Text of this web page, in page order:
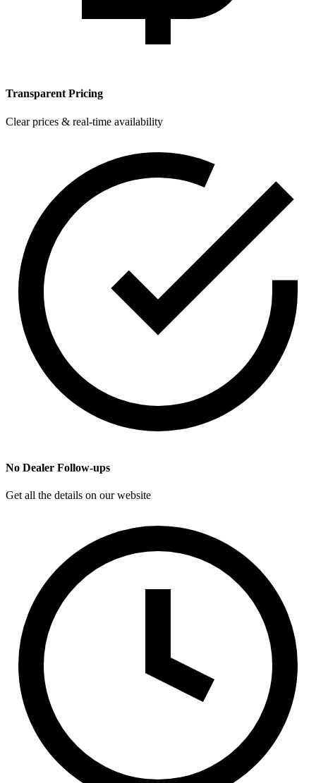
Transparent Pricing
Clear prices & real-time availability
No Dealer Follow-ups
Get all the details on our website